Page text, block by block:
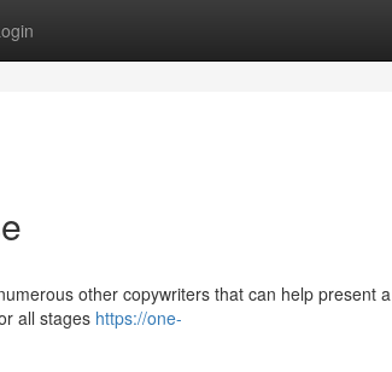
other copywriters that can help present a
all stages https://one-